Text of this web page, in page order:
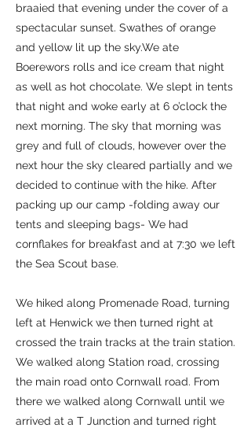
braaied that evening under the cover of a
spectacular sunset. Swathes of orange
and yellow lit up the sky.We ate
Boerewors rolls and ice cream that night
as well as hot chocolate. We slept in tents
that night and woke early at 6 o’clock the
next morning. The sky that morning was
grey and full of clouds, however over the
next hour the sky cleared partially and we
decided to continue with the hike. After
packing up our camp -folding away our
tents and sleeping bags- We had
cornflakes for breakfast and at 7:30 we left
the Sea Scout base.
We hiked along Promenade Road, turning
left at Henwick we then turned right at
crossed the train tracks at the train station.
We walked along Station road, crossing
the main road onto Cornwall road. From
there we walked along Cornwall until we
arrived at a T Junction and turned right